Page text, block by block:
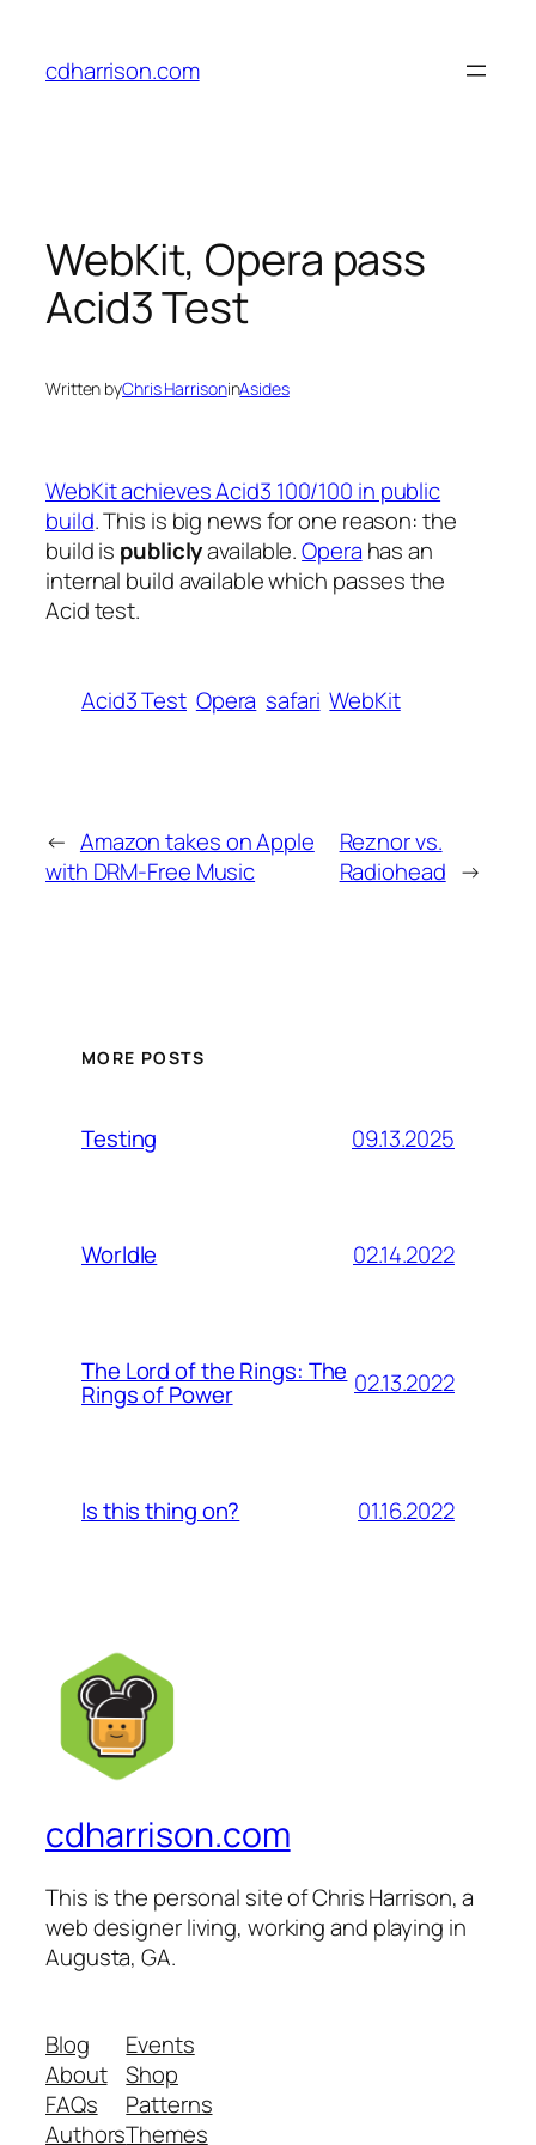
content
cdharrison.com
WebKit, Opera pass
Acid3 Test
Written byChris HarrisoninAsides
WebKit achieves Acid3 100/100 in public
build. This is big news for one reason: the
build is publiclyavailable.Opera has an
internal build available which passes the
Acid test.
Acid3 Test Opera safari WebKit
← Amazon takes on Apple
with DRM-Free Music
Reznor vs.
Radiohead →
MORE POSTS
Testing 09.13.2025
Worldle 02.14.2022
The Lord of the Rings: The
Rings of Power 02.13.2022
Is this thing on? 01.16.2022
cdharrison.com
This is the personal site of Chris Harrison, a
web designer living, working and playing in
Augusta, GA.
Blog
About
FAQs
Authors
Events
Shop
Patterns
Themes